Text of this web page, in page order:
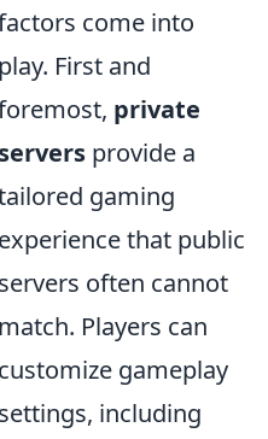
come into
play. First and
private
servers provide a
gaming
experience that public
servers often cannot
match. Players can
customize gameplay
settings, including